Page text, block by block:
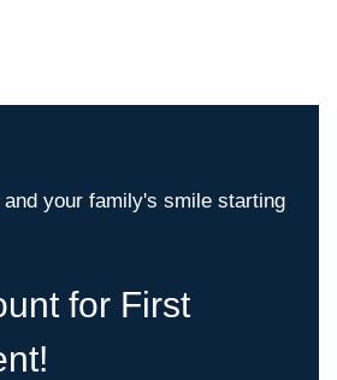
your family's smile starting
for First